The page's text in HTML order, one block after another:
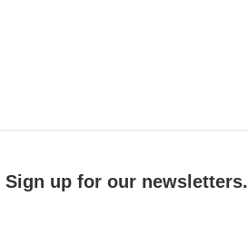
up for our newsletters.